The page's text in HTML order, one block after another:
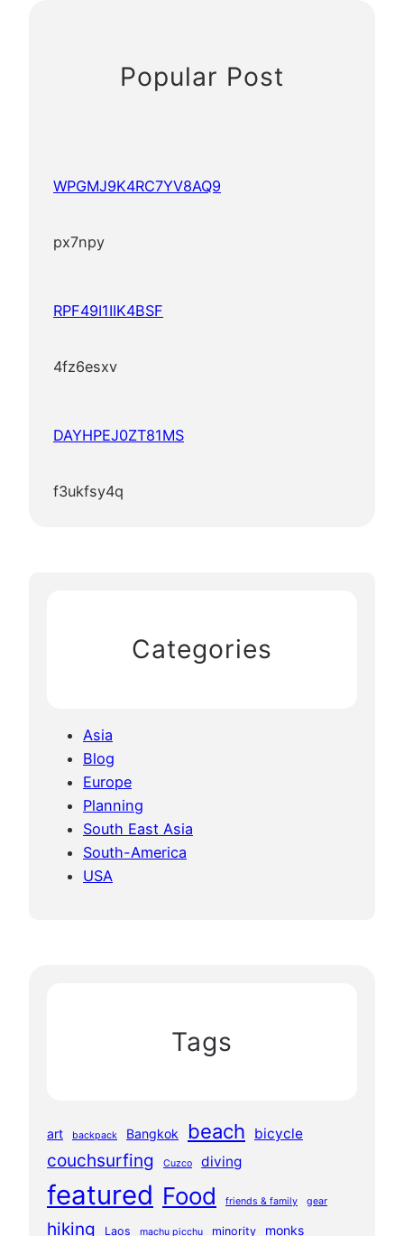
Popular Post
WPGMJ9K4RC7YV8AQ9
px7npy
RPF49I1IIK4BSF
4fz6esxv
DAYHPEJ0ZT81MS
f3ukfsy4q
Categories
Asia
Blog
Europe
Planning
South East Asia
South-America
USA
Tags
art backpack Bangkok beach bicycle
couchsurfing Cuzco diving
featured Food friends & family gear
hiking Laos machu picchu minority monks